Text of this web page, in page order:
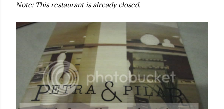
Note: This restaurant is already closed.